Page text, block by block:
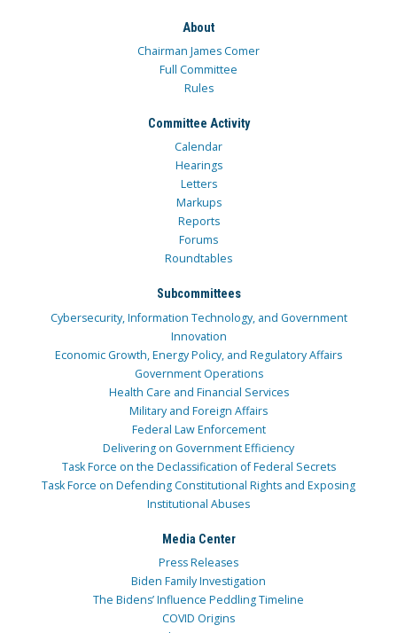
About
Chairman James Comer
Full Committee
Rules
Committee Activity
Calendar
Hearings
Letters
Markups
Reports
Forums
Roundtables
Subcommittees
Cybersecurity, Information Technology, and Government
Innovation
Economic Growth, Energy Policy, and Regulatory Affairs
Government Operations
Health Care and Financial Services
Military and Foreign Affairs
Federal Law Enforcement
Delivering on Government Efficiency
Task Force on the Declassification of Federal Secrets
Task Force on Defending Constitutional Rights and Exposing
Institutional Abuses
Media Center
Press Releases
Biden Family Investigation
The Bidens’ Influence Peddling Timeline
COVID Origins